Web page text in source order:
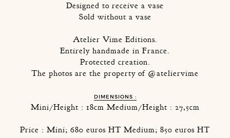
Designed to receive a vase
Sold without a vase
Atelier Vime Editions.
Entirely handmade in France.
Protected creation.
The photos are the property of @ateliervime
DIMENSIONS :
Mini/Height : 18cm Medium/Height : 27,5cm
Price : Mini; 680 euros HT Medium; 850 euros HT